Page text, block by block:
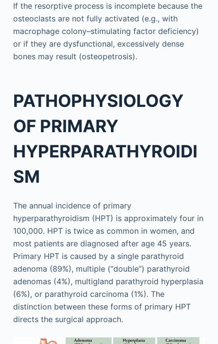
If the resorptive process is incomplete because the
osteoclasts are not fully activated (e.g., with
macrophage colony–stimulating factor deficiency)
or if they are dysfunctional, excessively dense
bones may result (osteopetrosis).
PATHOPHYSIOLOGY
OF PRIMARY
HYPERPARATHYROIDI
SM
The annual incidence of primary
hyperparathyroidism (HPT) is approximately four in
100,000. HPT is twice as common in women, and
most patients are diagnosed after age 45 years.
Primary HPT is caused by a single parathyroid
adenoma (89%), multiple (“double”) parathyroid
adenomas (4%), multigland parathyroid hyperplasia
(6%), or parathyroid carcinoma (1%). The
distinction between these forms of primary HPT
directs the surgical approach.